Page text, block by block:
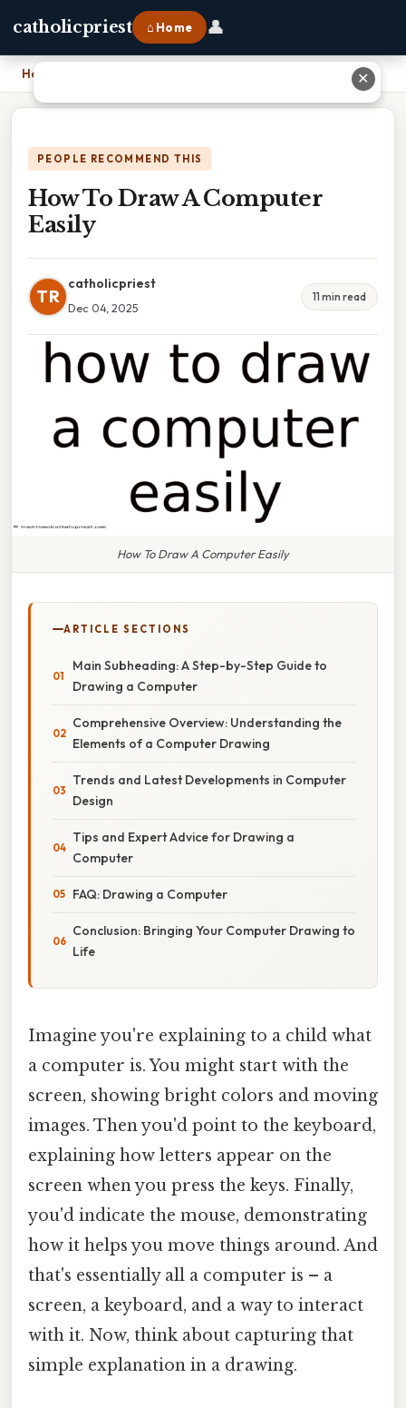
catholicpriest ⌂ Home 👤
Home
PEOPLE RECOMMEND THIS
How To Draw A Computer
Easily
TR
catholicpriest
Dec 04, 2025
11 min read
How To Draw A Computer Easily
ARTICLE SECTIONS
Main Subheading: A Step-by-Step Guide to
Drawing a Computer
Comprehensive Overview: Understanding the
Elements of a Computer Drawing
Trends and Latest Developments in Computer
Design
Tips and Expert Advice for Drawing a
Computer
FAQ: Drawing a Computer
Conclusion: Bringing Your Computer Drawing to
Life
Imagine you're explaining to a child what
a computer is. You might start with the
screen, showing bright colors and moving
images. Then you'd point to the keyboard,
explaining how letters appear on the
screen when you press the keys. Finally,
you'd indicate the mouse, demonstrating
how it helps you move things around. And
that's essentially all a computer is – a
screen, a keyboard, and a way to interact
with it. Now, think about capturing that
simple explanation in a drawing.
✕